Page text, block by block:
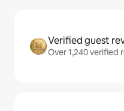
Verified guest
Over 1,240 verified